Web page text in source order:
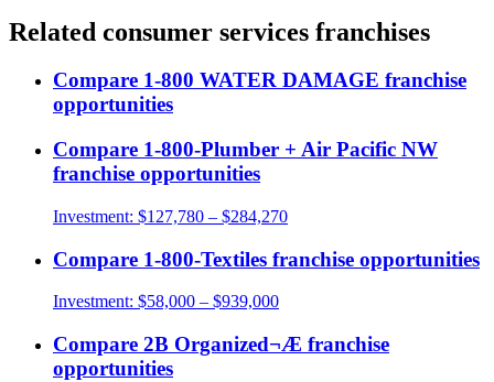
Related consumer services franchises
Compare 1-800 WATER DAMAGE franchise
opportunities
Compare 1-800-Plumber + Air Pacific NW
franchise opportunities
Investment: $127,780 – $284,270
Compare 1-800-Textiles franchise opportunities
Investment: $58,000 – $939,000
Compare 2B Organized¬Æ franchise
opportunities